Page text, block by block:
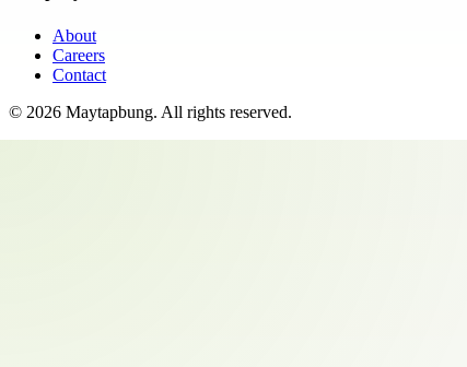
About
Careers
Contact
© 2026 Maytapbung. All rights reserved.